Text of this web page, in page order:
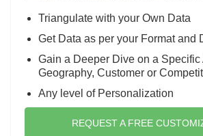
Triangulate with your Own Data
Get Data as per your Format and
Gain a Deeper Dive on a Specific
Geography, Customer or
Any level of Personalization
REQUEST A FREE